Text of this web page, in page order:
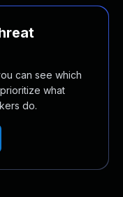
can see which
what
do.